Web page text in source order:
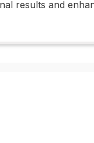
results and